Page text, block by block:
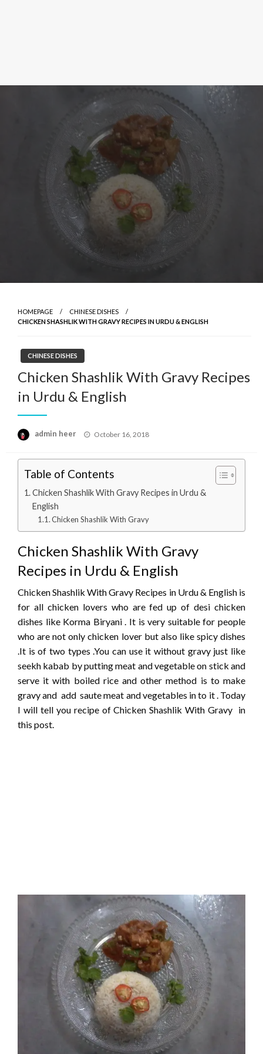
HOMEPAGE
CHINESE DISHES
CHICKEN SHASHLIK WITH GRAVY RECIPES IN URDU & ENGLISH
CHINESE DISHES
Chicken Shashlik With Gravy Recipes
in Urdu & English
admin heer
Posted
October 16, 2018
Table of Contents
Chicken Shashlik With Gravy Recipes in Urdu &
English
Chicken Shashlik With Gravy
Chicken Shashlik With Gravy
Recipes in Urdu & English
Chicken Shashlik With Gravy Recipes in Urdu & English is
for all chicken lovers who are fed up of desi chicken
dishes like Korma Biryani . It is very suitable for people
who are not only chicken lover but also like spicy dishes
.It is of two types .You can use it without gravy just like
seekh kabab by putting meat and vegetable on stick and
serve it with boiled rice and other method is to make
gravy and add saute meat and vegetables in to it . Today
I will tell you recipe of Chicken Shashlik With Gravy in
this post.